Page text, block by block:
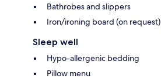
Bathrobes and slippers
Iron/ironing board (on request)
Sleep well
Hypo-allergenic bedding
Pillow menu